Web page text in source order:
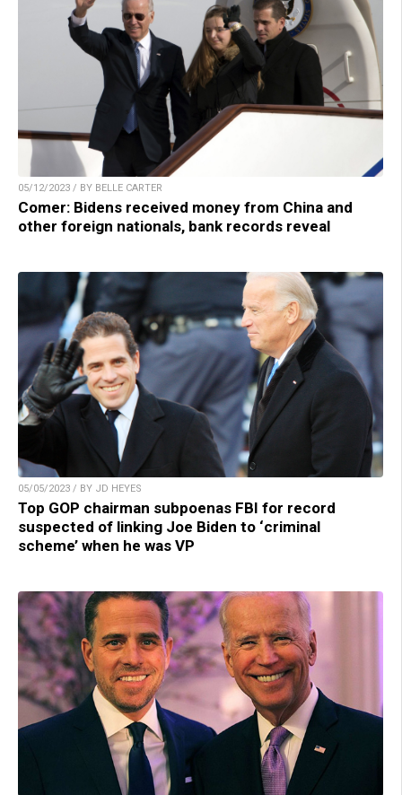
05/12/2023 / BY BELLE CARTER
Comer: Bidens received money from China and
other foreign nationals, bank records reveal
05/05/2023 / BY JD HEYES
Top GOP chairman subpoenas FBI for record
suspected of linking Joe Biden to ‘criminal
scheme’ when he was VP